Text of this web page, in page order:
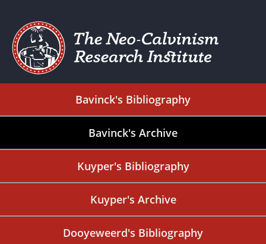
Bavinck's Bibliography
Bavinck's Archive
Kuyper's Bibliography
Kuyper's Archive
Dooyeweerd's Bibliography